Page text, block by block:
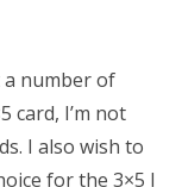
number of
card, I’m not
I also wish to
for the 3×5 I